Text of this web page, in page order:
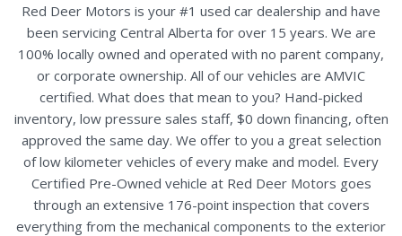
Red Deer Motors is your #1 used car dealership and have
been servicing Central Alberta for over 15 years. We are
100% locally owned and operated with no parent company,
or corporate ownership. All of our vehicles are AMVIC
certified. What does that mean to you? Hand-picked
inventory, low pressure sales staff, $0 down financing, often
approved the same day. We offer to you a great selection
of low kilometer vehicles of every make and model. Every
Certified Pre-Owned vehicle at Red Deer Motors goes
through an extensive 176-point inspection that covers
everything from the mechanical components to the exterior